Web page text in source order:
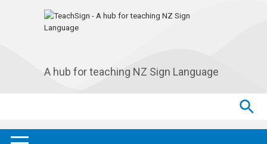
Skip to main navigation
Skip to main content
A hub for teaching NZ Sign Language